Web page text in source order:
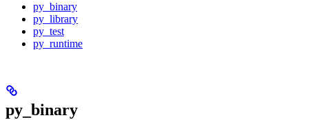
py_binary
py_library
py_test
py_runtime
py_binary